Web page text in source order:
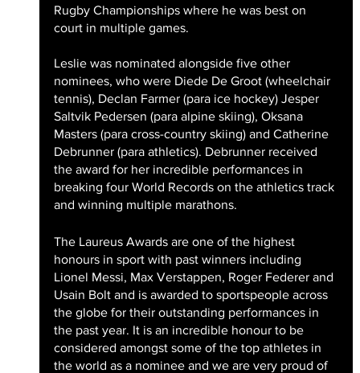
Rugby Championships where he was best on
court in multiple games.
Leslie was nominated alongside five other
nominees, who were Diede De Groot (wheelchair
tennis), Declan Farmer (para ice hockey) Jesper
Saltvik Pedersen (para alpine skiing), Oksana
Masters (para cross-country skiing) and Catherine
Debrunner (para athletics). Debrunner received
the award for her incredible performances in
breaking four World Records on the athletics track
and winning multiple marathons.
The Laureus Awards are one of the highest
honours in sport with past winners including
Lionel Messi, Max Verstappen, Roger Federer and
Usain Bolt and is awarded to sportspeople across
the globe for their outstanding performances in
the past year. It is an incredible honour to be
considered amongst some of the top athletes in
the world as a nominee and we are very proud of